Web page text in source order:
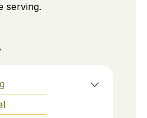
serving.